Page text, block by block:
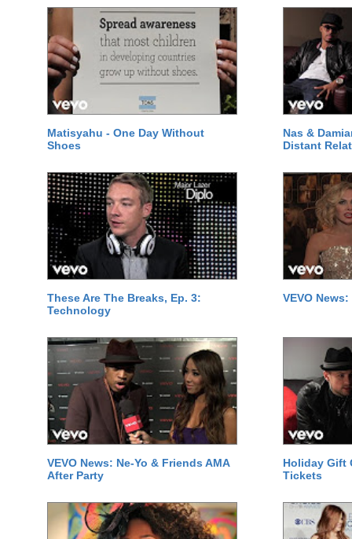
Matisyahu - One Day Without
Shoes
Nas &
Distant
These Are The Breaks, Ep. 3:
Technology
VEVO
VEVO News: Ne-Yo & Friends AMA
After Party
Holiday Gift
Tickets